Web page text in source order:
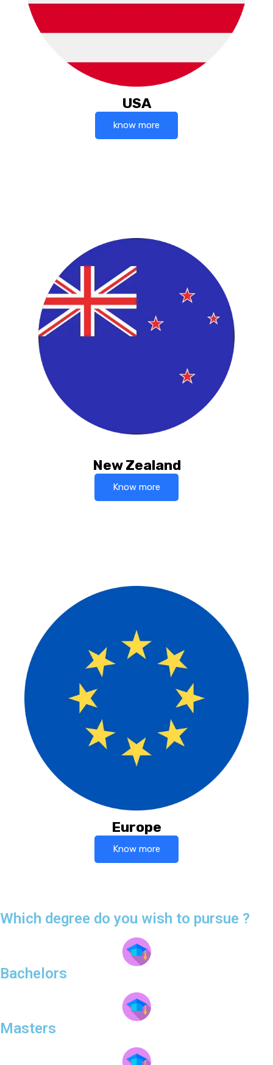
USA
know more
New Zealand
Know more
Europe
Know more
Which degree do you wish to pursue ?
Bachelors
Masters